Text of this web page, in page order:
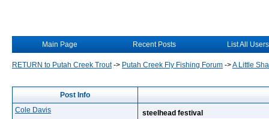
Main Page Recent Posts List All Users
RETURN to Putah Creek Trout-> Putah Creek Fly Fishing Forum ->A Little
Post Info
Cole Davis
steelhead festival